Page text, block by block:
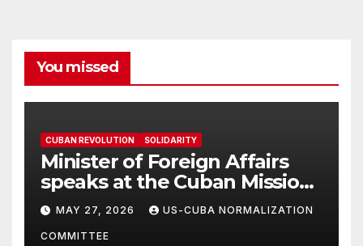
You missed
CUBAN REVOLUTION SOLIDARITY
Minister of Foreign Affairs
speaks at the Cuban Mission |
Solidarity Oranizations
Present
MAY 27, 2026 US-CUBA NORMALIZATION
COMMITTEE